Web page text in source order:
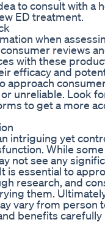
to consult with a
ED treatment.
when
reviews
with these
efficacy and
approach
unreliable. Look
to get a more
intriguing yet
While
not see any
is essential to
research, and
them.
vary from person
benefits